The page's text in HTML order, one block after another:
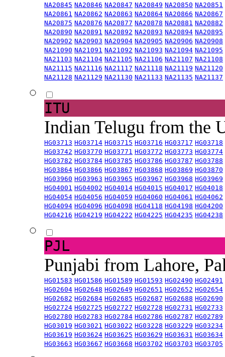
NA20845 NA20846 NA20847 NA20849 NA20850 NA20851
NA20861 NA20862 NA20863 NA20864 NA20866 NA20867
NA20875 NA20876 NA20877 NA20878 NA20881 NA20882
NA20890 NA20891 NA20892 NA20893 NA20894 NA20895
NA20902 NA20903 NA20904 NA20905 NA20906 NA20908
NA21090 NA21091 NA21092 NA21093 NA21094 NA21095
NA21103 NA21104 NA21105 NA21106 NA21107 NA21108
NA21115 NA21116 NA21117 NA21118 NA21119 NA21120
NA21128 NA21129 NA21130 NA21133 NA21135 NA21137
ITU
Indian Telugu from the
HG03713 HG03714 HG03715 HG03716 HG03717 HG03718
HG03742 HG03770 HG03771 HG03772 HG03773 HG03774
HG03782 HG03784 HG03785 HG03786 HG03787 HG03788
HG03864 HG03866 HG03867 HG03868 HG03869 HG03870
HG03960 HG03963 HG03965 HG03967 HG03968 HG03969
HG04001 HG04002 HG04014 HG04015 HG04017 HG04018
HG04054 HG04056 HG04059 HG04060 HG04061 HG04062
HG04094 HG04096 HG04098 HG04118 HG04198 HG04200
HG04216 HG04219 HG04222 HG04225 HG04235 HG04238
PJL
Punjabi from Lahore,
HG01583 HG01586 HG01589 HG01593 HG02490 HG02491
HG02604 HG02648 HG02649 HG02651 HG02652 HG02654
HG02682 HG02684 HG02685 HG02687 HG02688 HG02690
HG02724 HG02725 HG02727 HG02728 HG02731 HG02733
HG02780 HG02783 HG02784 HG02786 HG02787 HG02789
HG03019 HG03021 HG03022 HG03228 HG03229 HG03234
HG03619 HG03624 HG03625 HG03629 HG03631 HG03634
HG03663 HG03667 HG03668 HG03702 HG03703 HG03705